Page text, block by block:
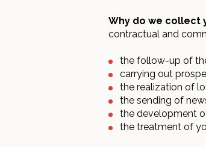
Why do we collect
contractual and
the follow-up of
carrying out
the realization of
the sending of
the development
the treatment of